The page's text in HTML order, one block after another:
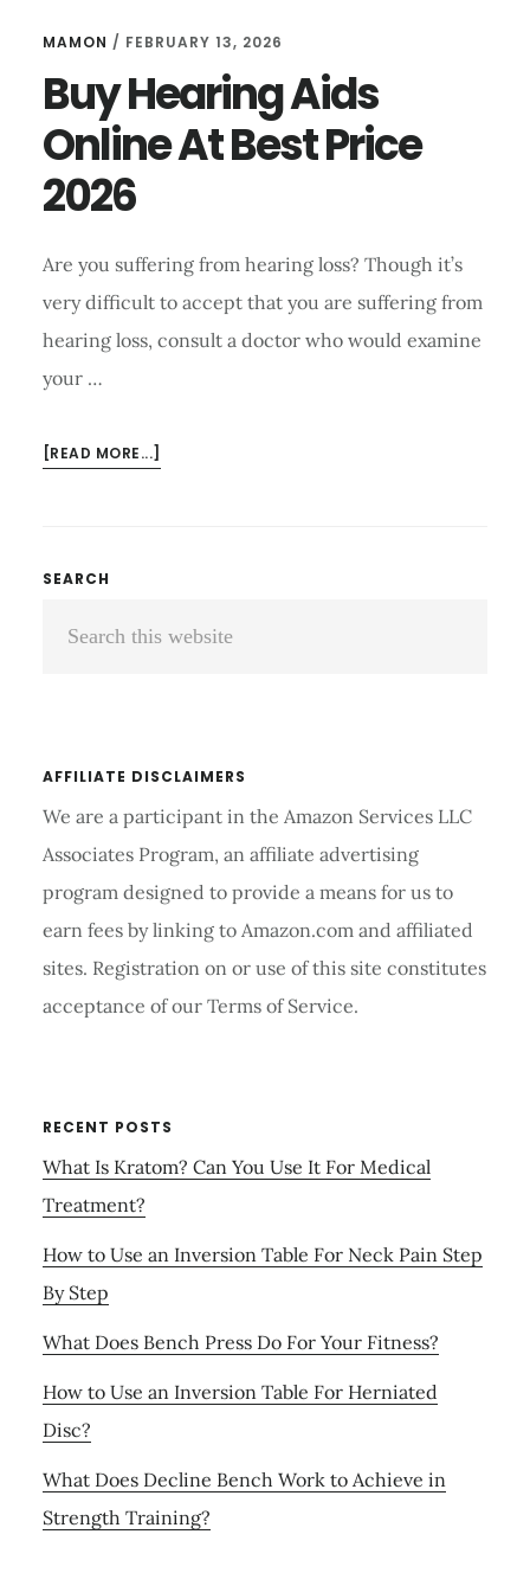
MAMON / FEBRUARY 13, 2026
Buy Hearing Aids
Online At Best Price
2026
Are you suffering from hearing loss? Though it’s
very difficult to accept that you are suffering from
hearing loss, consult a doctor who would examine
your …
[READ MORE...]
Primary
Sidebar
SEARCH
AFFILIATE DISCLAIMERS
We are a participant in the Amazon Services LLC
Associates Program, an affiliate advertising
program designed to provide a means for us to
earn fees by linking to Amazon.com and affiliated
sites. Registration on or use of this site constitutes
acceptance of our Terms of Service.
RECENT POSTS
What Is Kratom? Can You Use It For Medical
Treatment?
How to Use an Inversion Table For Neck Pain Step
By Step
What Does Bench Press Do For Your Fitness?
How to Use an Inversion Table For Herniated
Disc?
What Does Decline Bench Work to Achieve in
Strength Training?